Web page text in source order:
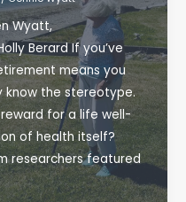
Wyatt,
Berard If you’ve
means you
know the stereotype.
for a life well-
of health itself?
researchers featured